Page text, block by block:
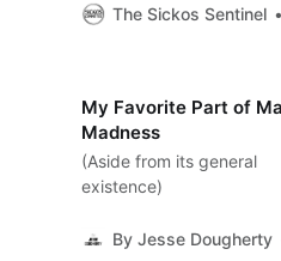
single game record that
The Sickos Sentinel
My Favorite Part of
Madness
(Aside from its general
existence)
By Jesse Dougherty